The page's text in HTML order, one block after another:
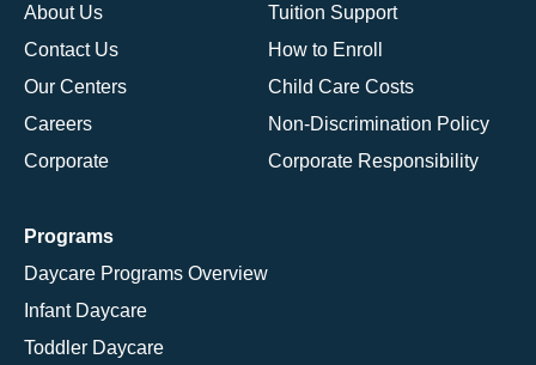
About Us
Contact Us
Our Centers
Careers
Corporate
Tuition Support
How to Enroll
Child Care Costs
Non-Discrimination Policy
Corporate Responsibility
Programs
Daycare Programs Overview
Infant Daycare
Toddler Daycare